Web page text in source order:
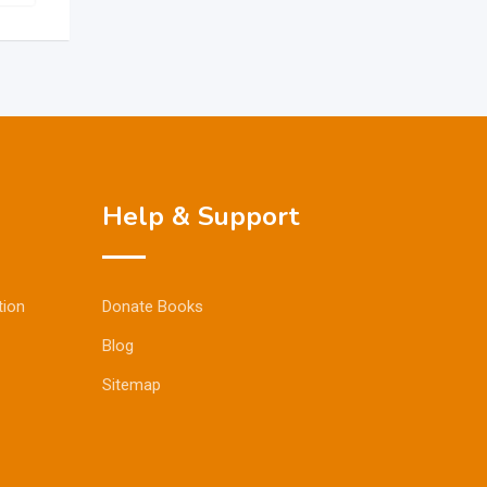
Help & Support
Donate Books
Blog
Sitemap